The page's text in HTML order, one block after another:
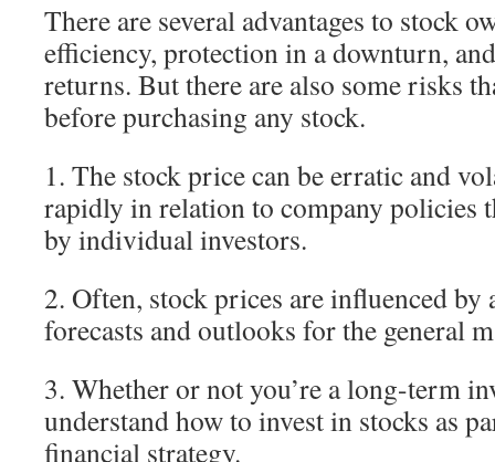
There are several advantages to stock
efficiency, protection in a downturn,
returns. But there are also some risks
before purchasing any stock.
1. The stock price can be erratic and
rapidly in relation to company policies
by individual investors.
2. Often, stock prices are influenced by
forecasts and outlooks for the general
3. Whether or not you’re a long-term
understand how to invest in stocks as
financial strategy.